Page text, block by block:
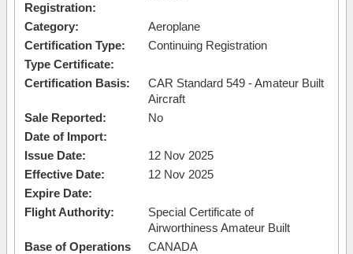
Registration:
Category:
Aeroplane
Certification Type:
Continuing Registration
Type Certificate:
Certification Basis:
CAR Standard 549 - Amateur Built
Aircraft
Sale Reported:
No
Date of Import:
Issue Date:
12 Nov 2025
Effective Date:
12 Nov 2025
Expire Date:
Flight Authority:
Special Certificate of
Airworthiness Amateur Built
Base of Operations
CANADA